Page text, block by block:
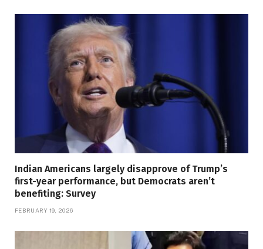
Indian Americans largely disapprove of Trump’s
first-year performance, but Democrats aren’t
benefiting: Survey
FEBRUARY 19, 2026